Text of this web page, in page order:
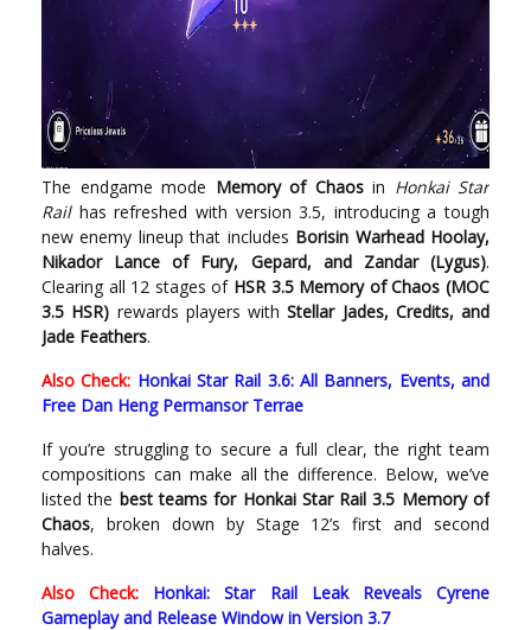
The endgame mode Memory of Chaosin Honkai Star
Railhas refreshed with version 3.5, introducing a tough
new enemy lineup that includes Borisin Warhead Hoolay,
Nikador Lance of Fury, Gepard, and Zandar (Lygus).
Clearing all 12 stages of HSR 3.5 Memory of Chaos (MOC
3.5 HSR) rewards players withStellar Jades, Credits, and
Jade Feathers.
Also Check: Honkai Star Rail 3.6: All Banners, Events, and
Free Dan Heng Permansor Terrae
If you’re struggling to secure a full clear, the right team
compositions can make all the difference. Below, we’ve
listed the best teams for Honkai Star Rail 3.5 Memory of
Chaos, broken down by Stage 12’s first and second
halves.
Also Check:
Honkai: Star Rail Leak Reveals Cyrene
Gameplay and Release Window in Version 3.7